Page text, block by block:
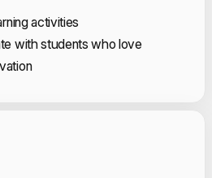
activities
with students who love